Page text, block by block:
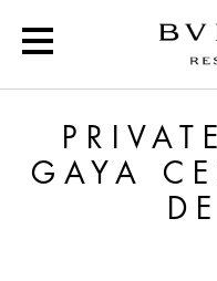
Private
GAYA